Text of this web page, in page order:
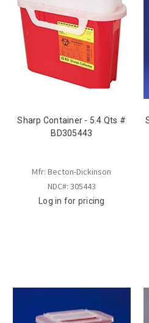
Sharp Container - 5.4 Qts #
BD305443
Mfr: Becton-Dickinson
NDC#: 305443
Log in for pricing